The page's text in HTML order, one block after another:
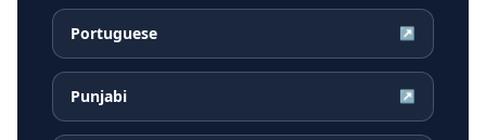
Portuguese ↗
Punjabi ↗